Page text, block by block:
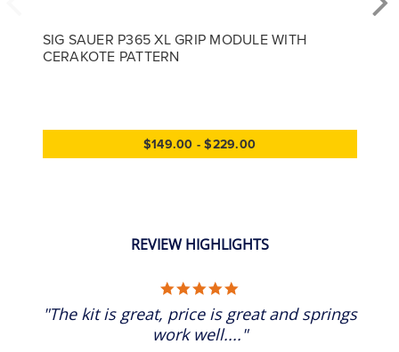
SIG SAUER P365 XL GRIP MODULE WITH
CERAKOTE PATTERN
$149.00 - $229.00
REVIEW HIGHLIGHTS
"The kit is great, price is great and springs
work well...."